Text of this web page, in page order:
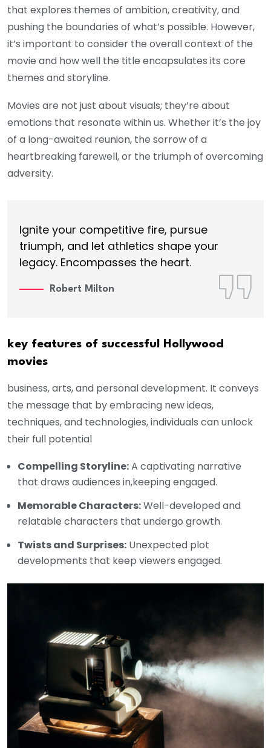
that explores themes of ambition, creativity, and
pushing the boundaries of what’s possible. However,
it’s important to consider the overall context of the
movie and how well the title encapsulates its core
themes and storyline.
Movies are not just about visuals; they’re about
emotions that resonate within us. Whether it’s the joy
of a long-awaited reunion, the sorrow of a
heartbreaking farewell, or the triumph of overcoming
adversity.
Ignite your competitive fire, pursue
triumph, and let athletics shape your
legacy. Encompasses the heart.
Robert Milton
key features of successful Hollywood
movies
business, arts, and personal development. It conveys
the message that by embracing new ideas,
techniques, and technologies, individuals can unlock
their full potential
Compelling Storyline:A captivating narrative
that draws audiences in,keeping engaged.
Memorable Characters:Well-developed and
relatable characters that undergo growth.
Twists and Surprises: Unexpected plot
developments that keep viewers engaged.